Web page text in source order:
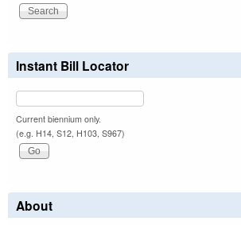
Instant Bill Locator
Current biennium only.
(e.g. H14, S12, H103, S967)
About